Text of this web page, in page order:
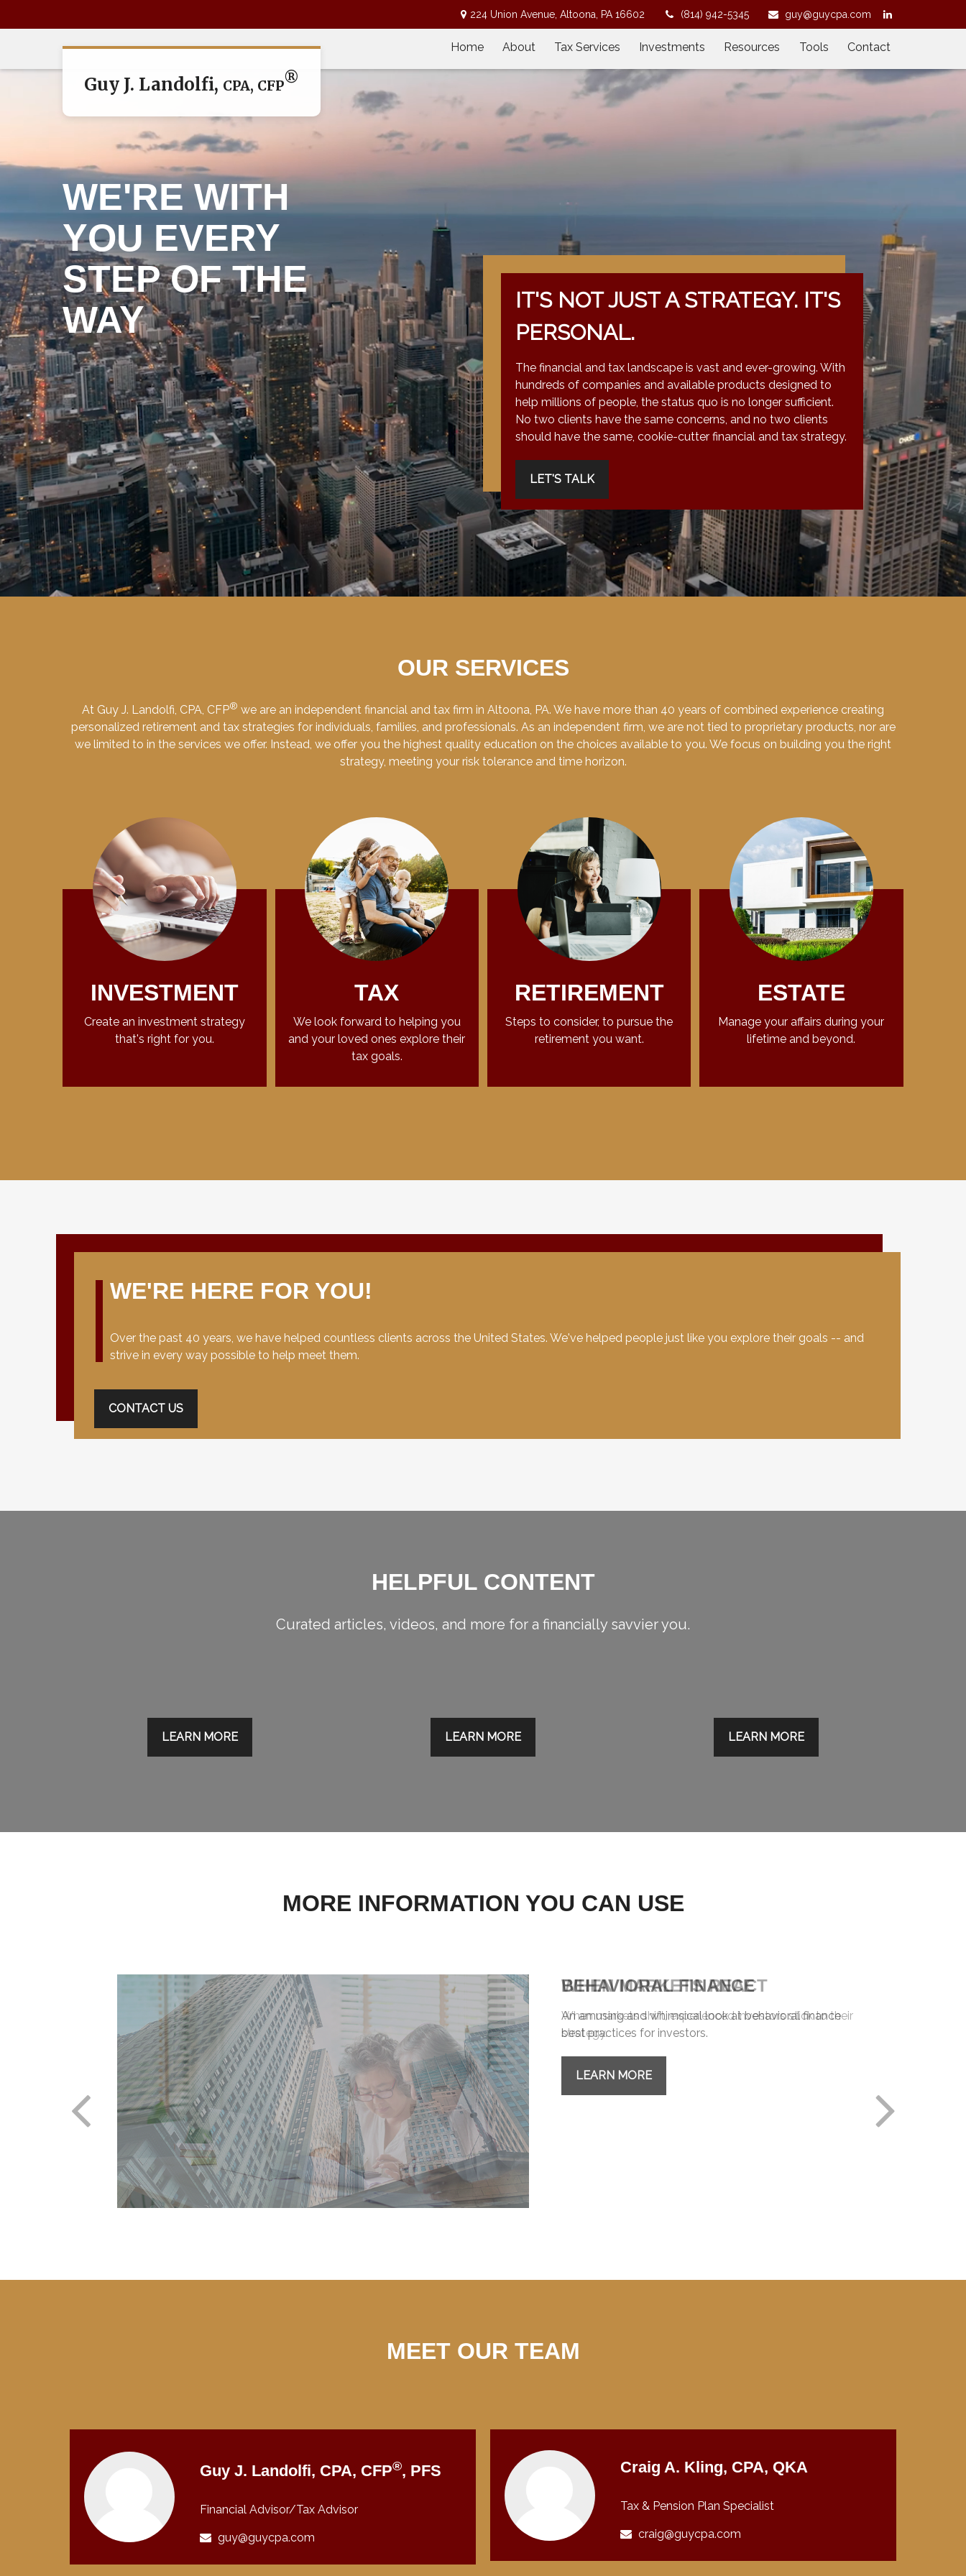
224 Union Avenue, Altoona, PA 16602 (814) 942-5345 guy@guycpa.com
Guy J. Landolfi, CPA, CFP®
Home About Tax Services Investments Resources Tools Contact
WE'RE WITH
YOU EVERY
STEP OF THE
WAY
IT'S NOT JUST A STRATEGY. IT'S
PERSONAL.
The financial and tax landscape is vast and ever-growing. With
hundreds of companies and available products designed to
help millions of people, the status quo is no longer sufficient.
No two clients have the same concerns, and no two clients
should have the same, cookie-cutter financial and tax strategy.
LET'S TALK
OUR SERVICES
At Guy J. Landolfi, CPA, CFP® we are an independent financial and tax firm in Altoona, PA. We have more than 40 years of combined experience creating
personalized retirement and tax strategies for individuals, families, and professionals. As an independent firm, we are not tied to proprietary products, nor are
we limited to in the services we offer. Instead, we offer you the highest quality education on the choices available to you. We focus on building you the right
strategy, meeting your risk tolerance and time horizon.
INVESTMENT
Create an investment strategy
that's right for you.
TAX
We look forward to helping you
and your loved ones explore their
tax goals.
RETIREMENT
Steps to consider, to pursue the
retirement you want.
ESTATE
Manage your affairs during your
lifetime and beyond.
WE'RE HERE FOR YOU!
Over the past 40 years, we have helped countless clients across the United States. We've helped people just like you explore their goals -- and
strive in every way possible to help meet them.
CONTACT US
HELPFUL CONTENT
Curated articles, videos, and more for a financially savvier you.
LEARN MORE LEARN MORE LEARN MORE
MORE INFORMATION YOU CAN USE
BEHAVIORAL FINANCE
An amusing and whimsical look at behavioral finance
best practices for investors.
LEARN MORE
MEET OUR TEAM
Guy J. Landolfi, CPA, CFP®, PFS
Financial Advisor/Tax Advisor
guy@guycpa.com
Craig A. Kling, CPA, QKA
Tax & Pension Plan Specialist
craig@guycpa.com